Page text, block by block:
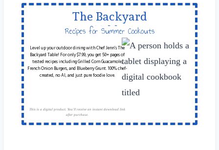
The Backyard
Table
Recipes for Summer Cookouts
Level up your outdoor dining with Chef Jenn’s The
Backyard Table! For only $7.99, you get 50+ pages of
tested recipes including Grilled Corn Guacamole,
French Onion Burgers, and Blueberry Grunt. 100% chef-
created, no AI, and just pure foodie love.
This is a digital product. You'll receive an instant download link
after purchase.